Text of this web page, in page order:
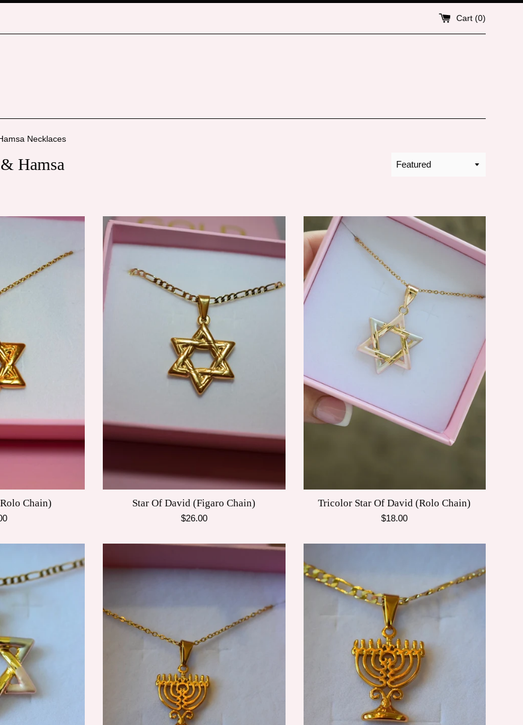
Cart (0)
Necklaces
Hamsa
Sort
Chain) Star Of David (Figaro Chain)
Regular
$26.00
Tricolor Star Of David (Rolo Chain)
Regular
$18.00